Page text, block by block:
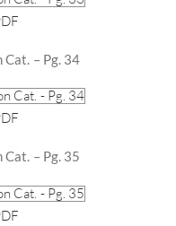
– Pg. 34
– Pg. 35